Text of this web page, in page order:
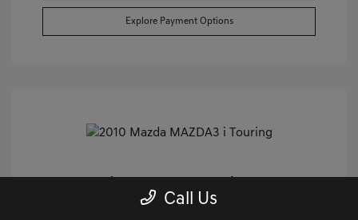
Explore Payment Options
Call Us